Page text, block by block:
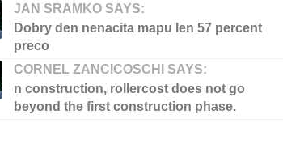
JAN SRAMKO SAYS:
Dobry den nenacita mapu len 57 percent
preco
CORNEL ZANCICOSCHI SAYS:
n construction, rollercost does not go
beyond the first construction phase.